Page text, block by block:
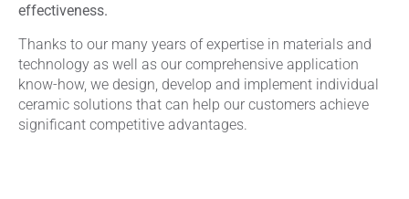
effectiveness.
Thanks to our many years of expertise in materials and
technology as well as our comprehensive application
know-how, we design, develop and implement individual
ceramic solutions that can help our customers achieve
significant competitive advantages.